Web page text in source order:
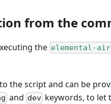
from the
the elemental-
the script and can be
and dev keywords, to let